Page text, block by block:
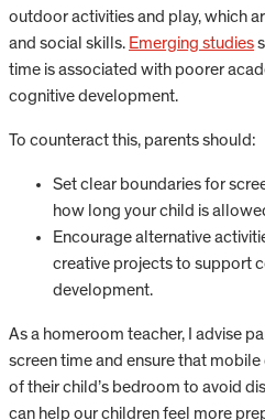
outdoor activities and play, which
and social skills. Emerging studies
time is associated with poorer
cognitive development.
To counteract this, parents should:
Set clear boundaries for
how long your child is
Encourage alternative
creative projects to support
development.
As a homeroom teacher, I advise
screen time and ensure that
of their child’s bedroom to avoid
can help our children feel more